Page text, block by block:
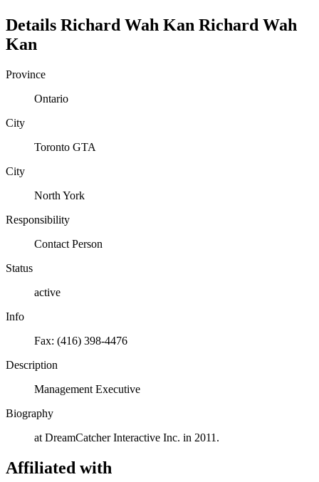
Details Richard Wah Kan Richard Wah
Kan
Province
Ontario
City
Toronto GTA
City
North York
Responsibility
Contact Person
Status
active
Info
Fax: (416) 398-4476
Description
Management Executive
Biography
at DreamCatcher Interactive Inc. in 2011.
Affiliated with